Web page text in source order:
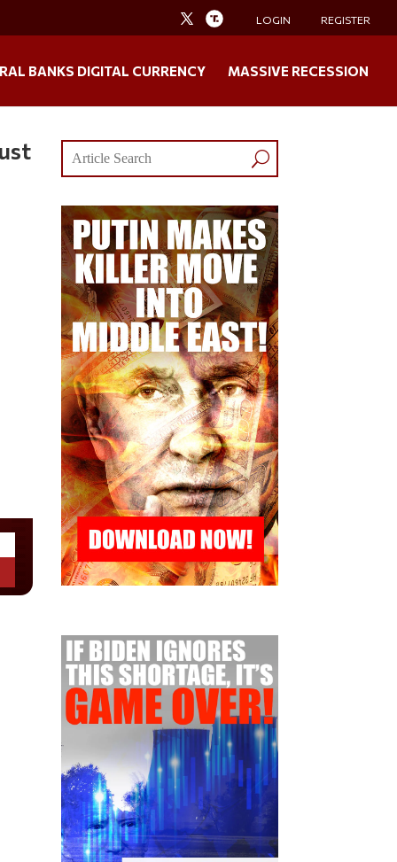
LOGIN REGISTER
BANKS DIGITAL CURRENCY MASSIVE RECESSION